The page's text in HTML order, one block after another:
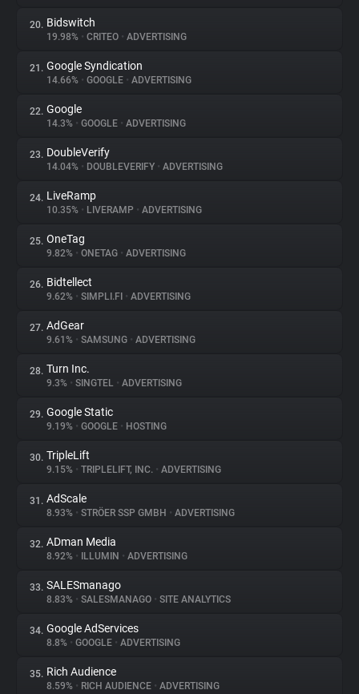
20. Bidswitch
19.98% • CRITEO • ADVERTISING
21. Google Syndication
14.66% • GOOGLE • ADVERTISING
22. Google
14.3% • GOOGLE • ADVERTISING
23. DoubleVerify
14.04% • DOUBLEVERIFY • ADVERTISING
24. LiveRamp
10.35% • LIVERAMP • ADVERTISING
25. OneTag
9.82% • ONETAG • ADVERTISING
26. Bidtellect
9.62% • SIMPLI.FI • ADVERTISING
27. AdGear
9.61% • SAMSUNG • ADVERTISING
28. Turn Inc.
9.3% • SINGTEL • ADVERTISING
29. Google Static
9.19% • GOOGLE • HOSTING
30. TripleLift
9.15% • TRIPLELIFT, INC. • ADVERTISING
31. AdScale
8.93% • STRÖER SSP GMBH • ADVERTISING
32. ADman Media
8.92% • ILLUMIN • ADVERTISING
33. SALESmanago
8.83% • SALESMANAGO • SITE ANALYTICS
34. Google AdServices
8.8% • GOOGLE • ADVERTISING
35. Rich Audience
8.59% • RICH AUDIENCE • ADVERTISING